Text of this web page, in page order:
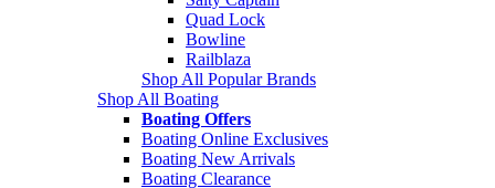
Quad Lock
Bowline
Railblaza
Shop All Popular Brands
Shop All Boating
Boating Offers
Boating Online Exclusives
Boating New Arrivals
Boating Clearance